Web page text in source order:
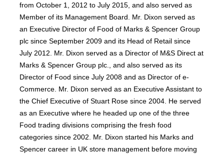
from October 1, 2012 to July 2015, and also served as
Member of its Management Board. Mr. Dixon served as
an Executive Director of Food of Marks & Spencer Group
plc since September 2009 and its Head of Retail since
July 2012. Mr. Dixon served as a Director of M&S Direct at
Marks & Spencer Group plc., and also served as its
Director of Food since July 2008 and as Director of e-
Commerce. Mr. Dixon served as an Executive Assistant to
the Chief Executive of Stuart Rose since 2004. He served
as an Executive where he headed up one of the three
Food trading divisions comprising the fresh food
categories since 2002. Mr. Dixon started his Marks and
Spencer career in UK store management before moving